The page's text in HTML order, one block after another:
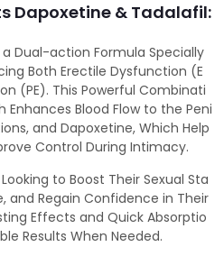
Dapoxetine & Tadalafil:
a Dual-action Formula Specially
Both Erectile Dysfunction (E
(PE). This Powerful Combinati
Enhances Blood Flow to the Peni
and Dapoxetine, Which Help
Control During Intimacy.
to Boost Their Sexual Sta
and Regain Confidence in Their
Effects and Quick Absorptio
Results When Needed.